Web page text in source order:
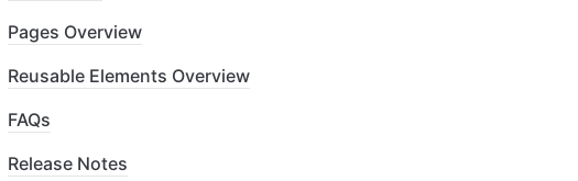
Pages Overview
Reusable Elements Overview
FAQs
Release Notes